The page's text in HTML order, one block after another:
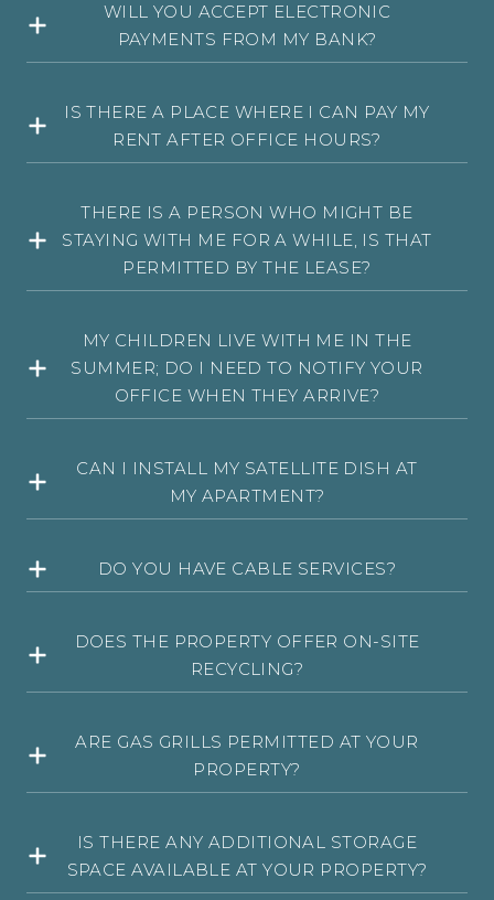
WILL YOU ACCEPT ELECTRONIC
PAYMENTS FROM MY BANK?
IS THERE A PLACE WHERE I CAN PAY MY
RENT AFTER OFFICE HOURS?
THERE IS A PERSON WHO MIGHT BE
STAYING WITH ME FOR A WHILE, IS THAT
PERMITTED BY THE LEASE?
MY CHILDREN LIVE WITH ME IN THE
SUMMER; DO I NEED TO NOTIFY YOUR
OFFICE WHEN THEY ARRIVE?
CAN I INSTALL MY SATELLITE DISH AT
MY APARTMENT?
DO YOU HAVE CABLE SERVICES?
DOES THE PROPERTY OFFER ON-SITE
RECYCLING?
ARE GAS GRILLS PERMITTED AT YOUR
PROPERTY?
IS THERE ANY ADDITIONAL STORAGE
SPACE AVAILABLE AT YOUR PROPERTY?